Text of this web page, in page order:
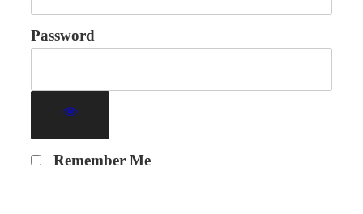
Password
Remember Me